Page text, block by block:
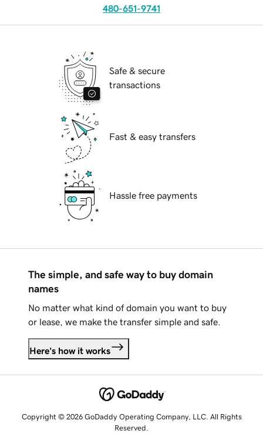
480-651-9741
Safe & secure
transactions
Fast & easy transfers
Hassle free payments
The simple, and safe way to buy domain
names
No matter what kind of domain you want to buy
or lease, we make the transfer simple and safe.
Here's how it works
Copyright © 2026 GoDaddy Operating Company, LLC. All Rights
Reserved.